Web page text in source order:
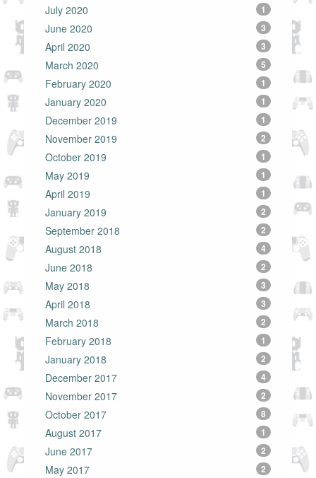
July 2020 1
June 2020 3
April 2020 3
March 2020 5
February 2020 1
January 2020 1
December 2019 1
November 2019 2
October 2019 1
May 2019 1
April 2019 1
January 2019 2
September 2018 2
August 2018 4
June 2018 2
May 2018 3
April 2018 3
March 2018 2
February 2018 1
January 2018 2
December 2017 4
November 2017 2
October 2017 8
August 2017 1
June 2017 2
May 2017 2